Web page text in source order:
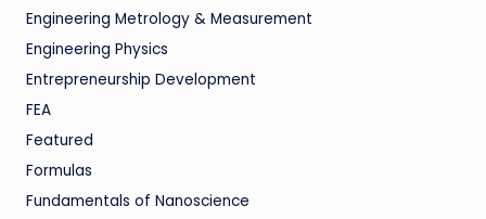
Engineering Metrology & Measurement
Engineering Physics
Entrepreneurship Development
FEA
Featured
Formulas
Fundamentals of Nanoscience